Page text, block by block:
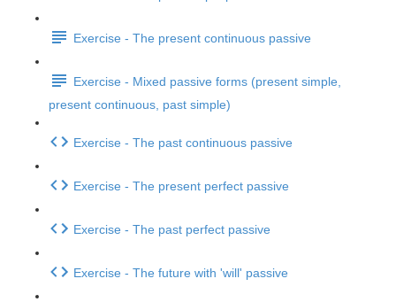
Exercise - The present continuous passive
Exercise - Mixed passive forms (present simple,
present continuous, past simple)
Exercise - The past continuous passive
Exercise - The present perfect passive
Exercise - The past perfect passive
Exercise - The future with 'will' passive